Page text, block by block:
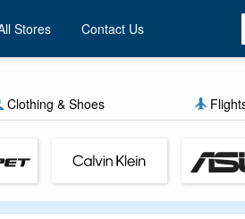
Stores Contact Us
Clothing & Shoes